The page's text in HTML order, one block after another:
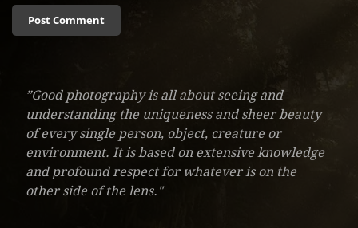
”Good photography is all about seeing and
understanding the uniqueness and sheer beauty
of every single person, object, creature or
environment. It is based on extensive knowledge
and profound respect for whatever is on the
other side of the lens."